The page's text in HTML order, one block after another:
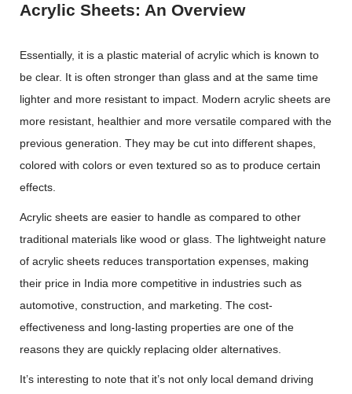
Acrylic Sheets: An Overview
Essentially, it is a plastic material of acrylic which is known to
be clear. It is often stronger than glass and at the same time
lighter and more resistant to impact. Modern acrylic sheets are
more resistant, healthier and more versatile compared with the
previous generation. They may be cut into different shapes,
colored with colors or even textured so as to produce certain
effects.
Acrylic sheets are easier to handle as compared to other
traditional materials like wood or glass. The lightweight nature
of acrylic sheets reduces transportation expenses, making
their price in India more competitive in industries such as
automotive, construction, and marketing. The cost-
effectiveness and long-lasting properties are one of the
reasons they are quickly replacing older alternatives.
It’s interesting to note that it’s not only local demand driving